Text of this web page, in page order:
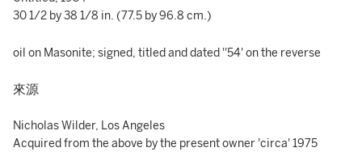
30 1/2 by 38 1/8 in. (77.5 by 96.8 cm.)
oil on Masonite; signed, titled and dated ''54' on the reverse
來源
Nicholas Wilder, Los Angeles
Acquired from the above by the present owner 'circa' 1975